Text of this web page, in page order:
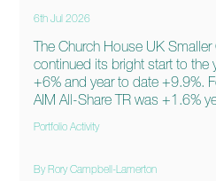
6th Jul 2026
The Church House UK
continued its bright start to the
+6% and year to date +9.9%.
AIM All-Share TR was +1.6%
Portfolio Activity
By Rory Campbell-Lamerton